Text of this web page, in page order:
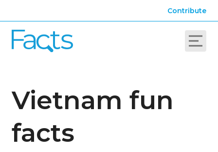
Contribute
Vietnam fun
facts